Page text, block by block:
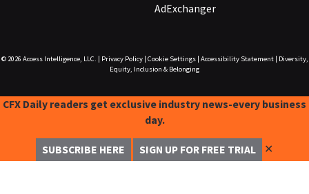
AdExchanger
© 2026 Access Intelligence, LLC. Privacy Policy| Cookie Settings| Accessibility Statement|
Diversity,
Equity, Inclusion & Belonging
CFX Daily readers get exclusive industry news-every business
day.
SUBSCRIBE HERE SIGN UP FOR FREE TRIAL ✕